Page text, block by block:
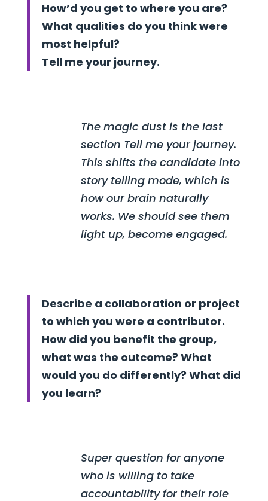
How’d you get to where you are?
What qualities do you think were
most helpful?
Tell me your journey.
The magic dust is the last
section Tell me your journey.
This shifts the candidate into
story telling mode, which is
how our brain naturally
works. We should see them
light up, become engaged.
Describe a collaboration or project
to which you were a contributor.
How did you benefit the group,
what was the outcome? What
would you do differently? What did
you learn?
Super question for anyone
who is willing to take
accountability for their role